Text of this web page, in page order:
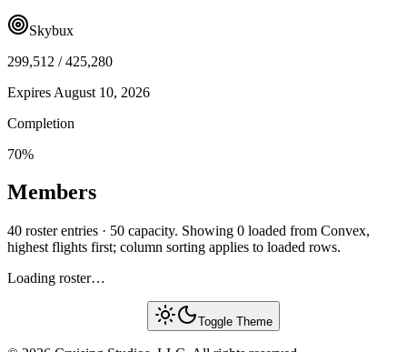
Skybux
299,512 /425,280
Expires August 10, 2026
Completion
70%
Members
40 roster entries · 50 capacity. Showing 0 loaded from Convex,
highest flights first; column sorting applies to loaded rows.
Loading roster…
Toggle Theme